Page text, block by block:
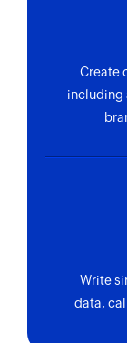
Create
including
Write
data,